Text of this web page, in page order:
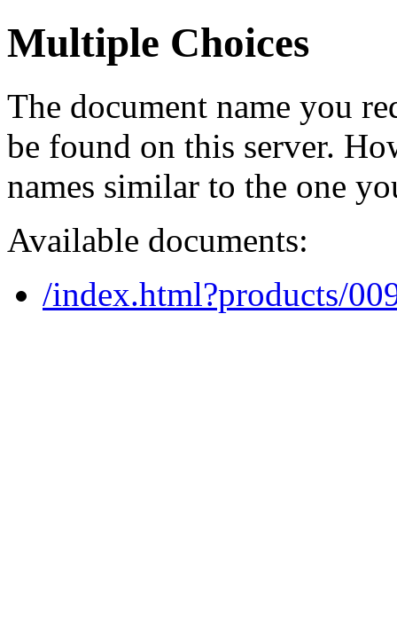
Multiple Choices
The document name you
be found on this server.
names similar to the one
Available documents:
/index.html?products/